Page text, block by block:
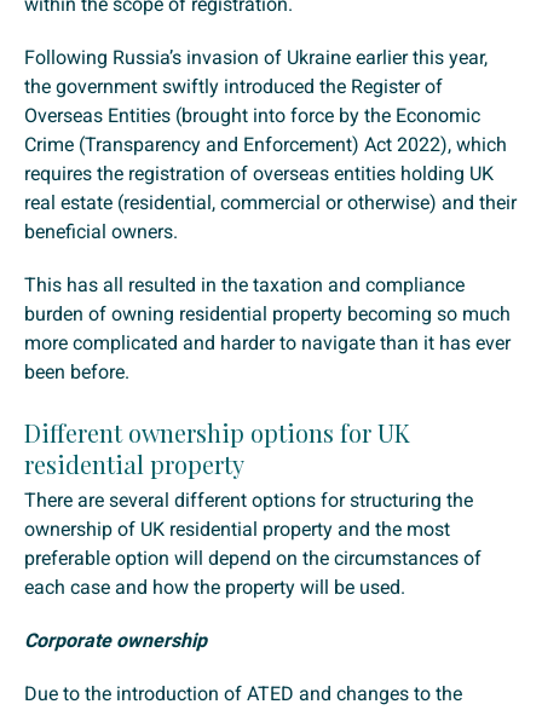
Following Russia’s invasion of Ukraine earlier this year,
the government swiftly introduced the Register of
Overseas Entities (brought into force by the Economic
Crime (Transparency and Enforcement) Act 2022), which
requires the registration of overseas entities holding UK
real estate (residential, commercial or otherwise) and their
beneficial owners.
This has all resulted in the taxation and compliance
burden of owning residential property becoming so much
more complicated and harder to navigate than it has ever
been before.
Different ownership options for UK
residential property
There are several different options for structuring the
ownership of UK residential property and the most
preferable option will depend on the circumstances of
each case and how the property will be used.
Corporate ownership
Due to the introduction of ATED and changes to the